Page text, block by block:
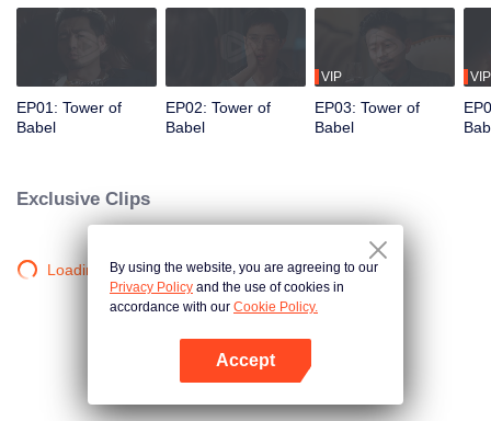
shadow, no one will emerge unscathed. Beneath the web of deceit, what is
EP01: Tower of
Babel
EP02: Tower of
Babel
VIP
EP03: Tower of
Babel
VIP
Exclusive Clips
Loading…By using the website, you are agreeing to our
Privacy Policy and the use of cookies in
accordance with our Cookie Policy.
Accept